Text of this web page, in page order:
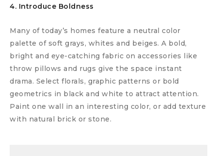
4. Introduce Boldness
Many of today’s homes feature a neutral color
palette of soft grays, whites and beiges. A bold,
bright and eye-catching fabric on accessories like
throw pillows and rugs give the space instant
drama. Select florals, graphic patterns or bold
geometrics in black and white to attract attention.
Paint one wall in an interesting color, or add texture
with natural brick or stone.